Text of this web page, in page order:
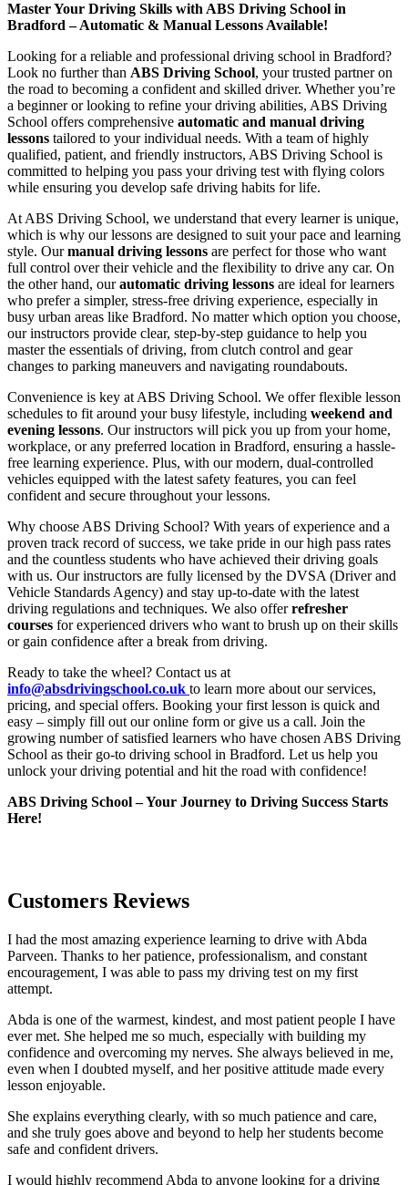
Master Your Driving Skills with ABS Driving School in
Bradford – Automatic & Manual Lessons Available!
Looking for a reliable and professional driving school in Bradford?
Look no further than ABS Driving School, your trusted partner on
the road to becoming a confident and skilled driver. Whether you’re
a beginner or looking to refine your driving abilities, ABS Driving
School offers comprehensive automatic and manual driving
lessons tailored to your individual needs. With a team of highly
qualified, patient, and friendly instructors, ABS Driving School is
committed to helping you pass your driving test with flying colors
while ensuring you develop safe driving habits for life.
At ABS Driving School, we understand that every learner is unique,
which is why our lessons are designed to suit your pace and learning
style. Ourmanual driving lessons are perfect for those who want
full control over their vehicle and the flexibility to drive any car. On
the other hand, ourautomatic driving lessons are ideal for learners
who prefer a simpler, stress-free driving experience, especially in
busy urban areas like Bradford. No matter which option you choose,
our instructors provide clear, step-by-step guidance to help you
master the essentials of driving, from clutch control and gear
changes to parking maneuvers and navigating roundabouts.
Convenience is key at ABS Driving School. We offer flexible lesson
schedules to fit around your busy lifestyle, including weekend and
evening lessons. Our instructors will pick you up from your home,
workplace, or any preferred location in Bradford, ensuring a hassle-
free learning experience. Plus, with our modern, dual-controlled
vehicles equipped with the latest safety features, you can feel
confident and secure throughout your lessons.
Why choose ABS Driving School? With years of experience and a
proven track record of success, we take pride in our high pass rates
and the countless students who have achieved their driving goals
with us. Our instructors are fully licensed by the DVSA (Driver and
Vehicle Standards Agency) and stay up-to-date with the latest
driving regulations and techniques. We also offerrefresher
courses for experienced drivers who want to brush up on their skills
or gain confidence after a break from driving.
Ready to take the wheel? Contact us at
info@absdrivingschool.co.uk to learn more about our services,
pricing, and special offers. Booking your first lesson is quick and
easy – simply fill out our online form or give us a call. Join the
growing number of satisfied learners who have chosen ABS Driving
School as their go-to driving school in Bradford. Let us help you
unlock your driving potential and hit the road with confidence!
ABS Driving School – Your Journey to Driving Success Starts
Here!
Customers Reviews
I had the most amazing experience learning to drive with Abda
Parveen. Thanks to her patience, professionalism, and constant
encouragement, I was able to pass my driving test on my first
attempt.
Abda is one of the warmest, kindest, and most patient people I have
ever met. She helped me so much, especially with building my
confidence and overcoming my nerves. She always believed in me,
even when I doubted myself, and her positive attitude made every
lesson enjoyable.
She explains everything clearly, with so much patience and care,
and she truly goes above and beyond to help her students become
safe and confident drivers.
I would highly recommend Abda to anyone looking for a driving